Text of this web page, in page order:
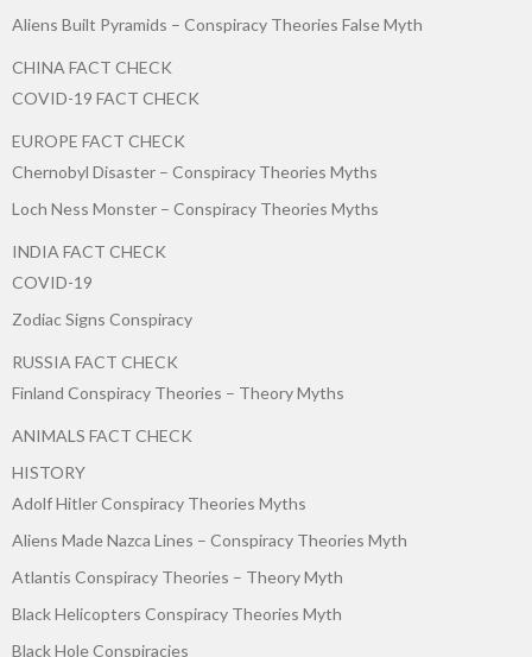
Aliens Built Pyramids – Conspiracy Theories False Myth
CHINA FACT CHECK
COVID-19 FACT CHECK
EUROPE FACT CHECK
Chernobyl Disaster – Conspiracy Theories Myths
Loch Ness Monster – Conspiracy Theories Myths
INDIA FACT CHECK
COVID-19
Zodiac Signs Conspiracy
RUSSIA FACT CHECK
Finland Conspiracy Theories – Theory Myths
ANIMALS FACT CHECK
HISTORY
Adolf Hitler Conspiracy Theories Myths
Aliens Made Nazca Lines – Conspiracy Theories Myth
Atlantis Conspiracy Theories – Theory Myth
Black Helicopters Conspiracy Theories Myth
Black Hole Conspiracies